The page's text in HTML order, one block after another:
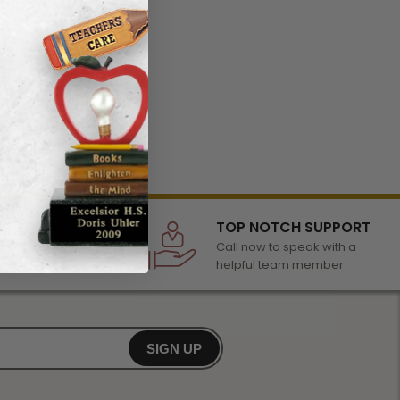
of awards &
any occasion
TOP NOTCH SUPPORT
Call now to speak with a
helpful team member
SIGN UP